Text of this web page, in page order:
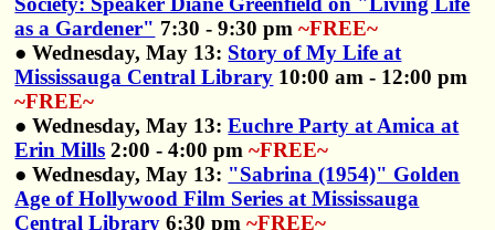
as a Gardener" 7:30 - 9:30 pm~FREE~
● Wednesday, May 13: Story of My Life at
Mississauga Central Library 10:00 am - 12:00 pm
~FREE~
● Wednesday, May 13:Euchre Party at Amica at
Erin Mills 2:00 - 4:00 pm~FREE~
● Wednesday, May 13: "Sabrina (1954)" Golden
Age of Hollywood Film Series at Mississauga
Central Library 6:30 pm~FREE~